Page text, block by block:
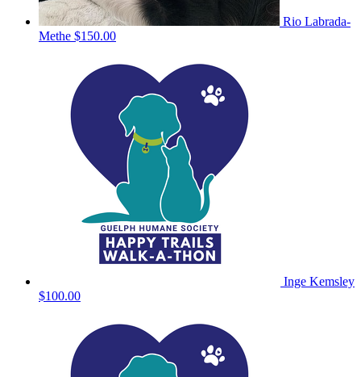
Rio Labrada-
Methe $150.00
Inge Kemsley
$100.00